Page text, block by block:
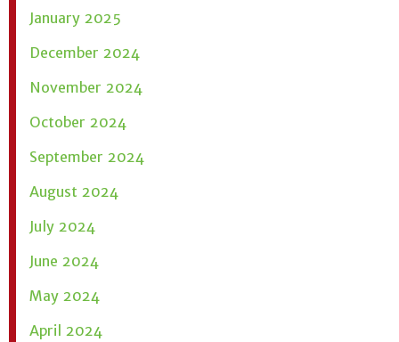
January 2025
December 2024
November 2024
October 2024
September 2024
August 2024
July 2024
June 2024
May 2024
April 2024